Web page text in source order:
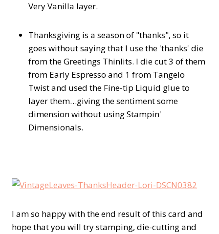
Very Vanilla layer.
Thanksgiving is a season of "thanks", so it
goes without saying that I use the 'thanks' die
from the Greetings Thinlits. I die cut 3 of them
from Early Espresso and 1 from Tangelo
Twist and used the Fine-tip Liquid glue to
layer them…giving the sentiment some
dimension without using Stampin'
Dimensionals.
I am so happy with the end result of this card and
hope that you will try stamping, die-cutting and